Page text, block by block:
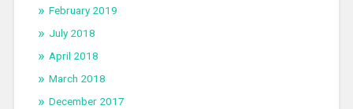
February 2019
July 2018
April 2018
March 2018
December 2017